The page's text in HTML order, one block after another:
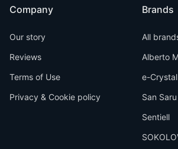
Company
Our story
Reviews
Terms of Use
Privacy & Cookie policy
Brands
All
Alberto
e-Crystal
San Saru
Sentiell